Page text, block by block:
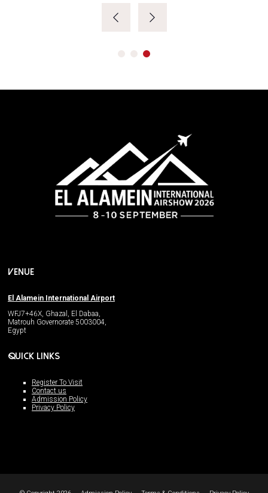
VENUE
El Alamein International Airport
WFJ7+46X, Ghazal, El Dabaa,
Matrouh Governorate 5003004,
Egypt
QUICK LINKS
Register To Visit
Contact us
Admission Policy
Privacy Policy